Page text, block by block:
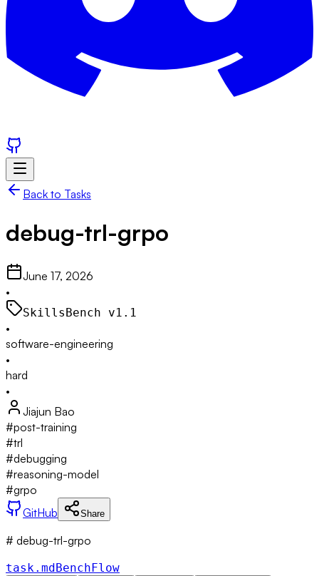
Back to Tasks
debug-trl-grpo
June 17, 2026
•
SkillsBench v1.1
•
software-engineering
•
hard
•
Jiajun Bao
#post-training
#trl
#debugging
#reasoning-model
#grpo
GitHub
Share
# debug-trl-grpo
task.md BenchFlow